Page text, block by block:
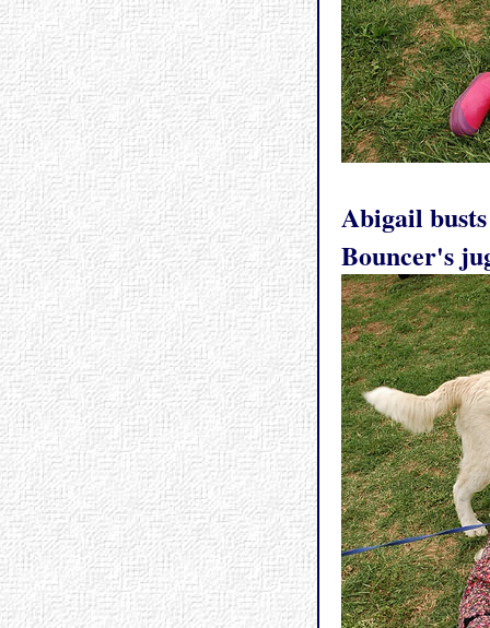
Abigail
Bouncer's